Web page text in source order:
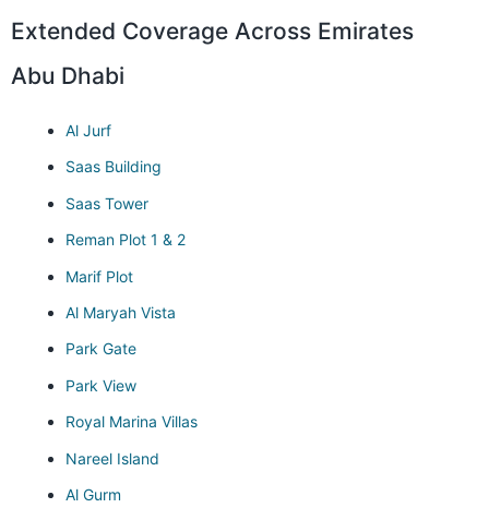
Extended Coverage Across Emirates
Abu Dhabi
Al Jurf
Saas Building
Saas Tower
Reman Plot 1 & 2
Marif Plot
Al Maryah Vista
Park Gate
Park View
Royal Marina Villas
Nareel Island
Al Gurm